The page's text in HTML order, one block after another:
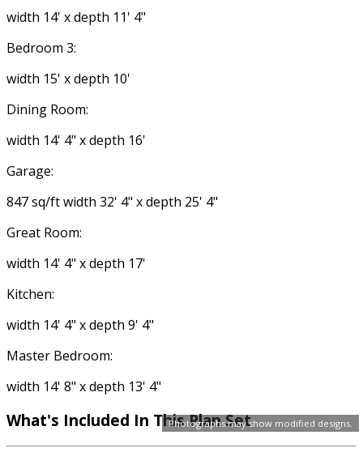
Photographs may show modified designs.
width 14' x depth 11' 4"
Bedroom 3:
width 15' x depth 10'
Dining Room:
width 14' 4" x depth 16'
Garage:
847 sq/ft width 32' 4" x depth 25' 4"
Great Room:
width 14' 4" x depth 17'
Kitchen:
width 14' 4" x depth 9' 4"
Master Bedroom:
width 14' 8" x depth 13' 4"
What's Included In This Plan Set